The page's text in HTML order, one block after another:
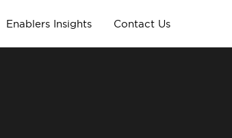
Enablers Insights Contact Us